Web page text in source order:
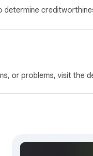
or problems, visit the